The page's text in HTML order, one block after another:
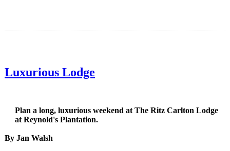
Luxurious Lodge
Plan a long, luxurious weekend at The Ritz Carlton Lodge
at Reynold's Plantation.
By Jan Walsh